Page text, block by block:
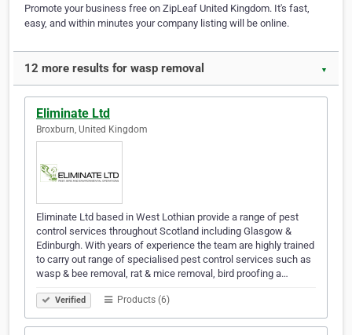
Promote your business free on ZipLeaf United Kingdom. It's fast,
easy, and within minutes your company listing will be online.
12 more results for wasp removal ▼
Eliminate Ltd
Broxburn, United Kingdom
Eliminate Ltd based in West Lothian provide a range of pest
control services throughout Scotland including Glasgow &
Edinburgh. With years of experience the team are highly trained
to carry out range of specialised pest control services such as
wasp & bee removal, rat & mice removal, bird proofing a…
Verified Products (6)